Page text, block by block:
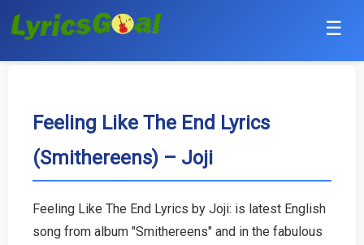
☰
Hindi
Bollywood
English
Feeling Like The End Lyrics
(Smithereens) – Joji
Feeling Like The End Lyrics by Joji: is latest English
song from album "Smithereens" and in the fabulous